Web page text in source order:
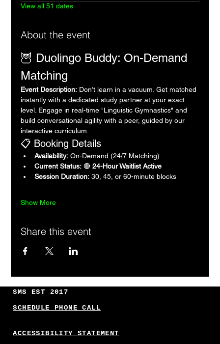
SMS EST 2017
SCHEDULE PHONE CALL
ACCESSIBILITY STATEMENT
View all 51 dates
About the event
🦉 Duolingo Buddy: On-Demand
Matching
Event Description: Don’t learn in a vacuum. Get matched
instantly with a dedicated study partner at your exact
level. Engage in real-time "Linguistic Gymnastics" and
build conversational agility with a peer, guided by our
interactive curriculum.
📋 Booking Details
Availability: On-Demand (24/7 Matching)
Current Status: 🔴 24-Hour Waitlist Active
Session Duration: 30, 45, or 60-minute blocks
Show More
Share this event